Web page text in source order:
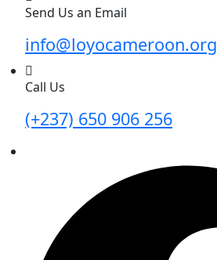
Send Us an Email
info@loyocameroon.org
Call Us
(+237) 650 906 256